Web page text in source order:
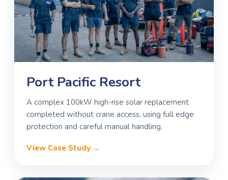
Port Pacific Resort
A complex 100kW high-rise solar replacement
completed without crane access, using full edge
protection and careful manual handling.
View Case Study →